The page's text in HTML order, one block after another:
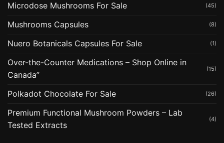
Microdose Mushrooms For Sale (45)
Mushrooms Capsules (8)
Nuero Botanicals Capsules For Sale (1)
Over-the-Counter Medications – Shop Online in
Canada”
(15)
Polkadot Chocolate For Sale (26)
Premium Functional Mushroom Powders – Lab
Tested Extracts
(4)